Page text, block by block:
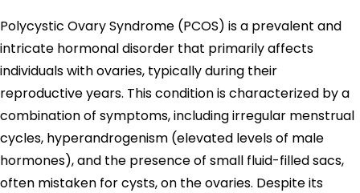
Polycystic Ovary Syndrome (PCOS) is a prevalent and
intricate hormonal disorder that primarily affects
individuals with ovaries, typically during their
reproductive years. This condition is characterized by a
combination of symptoms, including irregular menstrual
cycles, hyperandrogenism (elevated levels of male
hormones), and the presence of small fluid-filled sacs,
often mistaken for cysts, on the ovaries. Despite its